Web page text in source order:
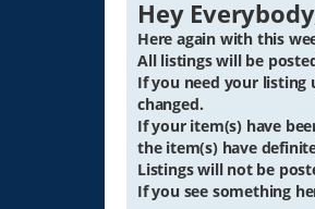
s
t
Hey
Here again with this
All listings will be
If you need your listing
changed.
If your item(s) have
the item(s) have
Listings will not be
If you see something